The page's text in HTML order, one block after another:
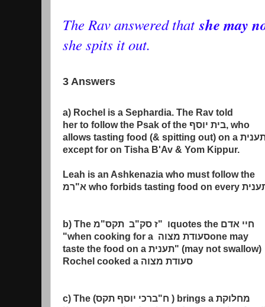
The Rav answered thatshe may
she spits it out.
3 Answers
a) Rochel is a Sephardia. The Rav told
her to follow the Psak of the בית יוסף, who
allows tasting food (& spitting out) on a
except for on Tisha B'Av & Yom Kippur.
Leah is an Ashkenazia who must follow the
רמ"א who forbids tasting food on every
b) The מ"ב תקס"ז סק" וquotes the חיי אדם
"when cooking for a סעודת מצוהone may
taste the food on a תענית" (may not swallow)
Rochel cooked a סעודת מצוה
c) The (ברכי יוסף תקס"ח ) brings a מחלוקת